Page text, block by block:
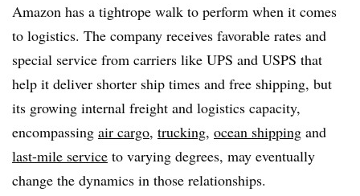
Amazon has a tightrope walk to perform when it comes
to logistics. The company receives favorable rates and
special service from carriers like UPS and USPS that
help it deliver shorter ship times and free shipping, but
its growing internal freight and logistics capacity,
encompassing air cargo, trucking, ocean shipping and
last-mile service to varying degrees, may eventually
change the dynamics in those relationships.